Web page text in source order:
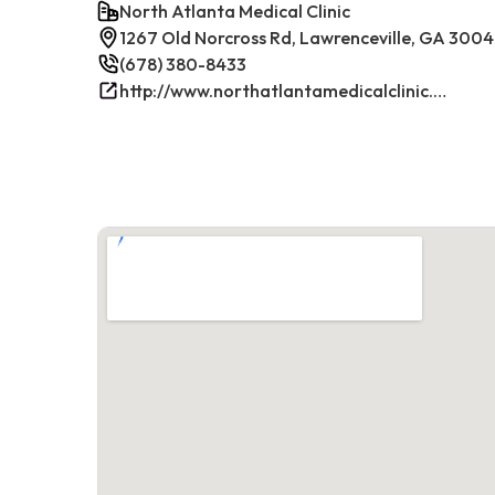
North Atlanta Medical Clinic
1267 Old Norcross Rd, Lawrenceville, GA
(678) 380-8433
http://www.northatlantamedicalclinic.com/index.php/